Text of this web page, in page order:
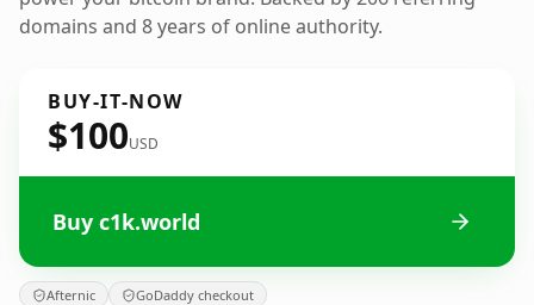
domains and 8 years of online authority.
BUY-IT-NOW
$100USD
Buy c1k.world
Afternic GoDaddy checkout